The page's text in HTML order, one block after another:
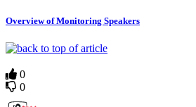
Overview of Monitoring Speakers
0
0